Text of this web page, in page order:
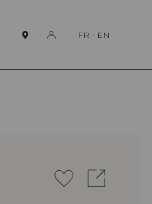
FR - EN